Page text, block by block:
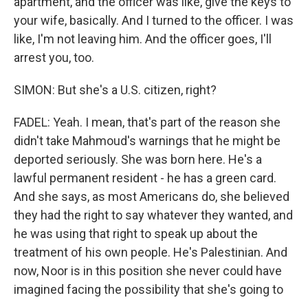
your wife, basically. And I turned to the officer. I was
like, I'm not leaving him. And the officer goes, I'll
arrest you, too.
SIMON: But she's a U.S. citizen, right?
FADEL: Yeah. I mean, that's part of the reason she
didn't take Mahmoud's warnings that he might be
deported seriously. She was born here. He's a
lawful permanent resident - he has a green card.
And she says, as most Americans do, she believed
they had the right to say whatever they wanted, and
he was using that right to speak up about the
treatment of his own people. He's Palestinian. And
now, Noor is in this position she never could have
imagined facing the possibility that she's going to